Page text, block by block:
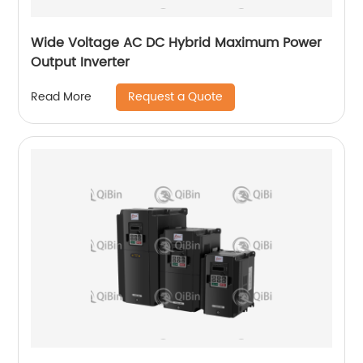
Wide Voltage AC DC Hybrid Maximum Power
Output Inverter
Read More Request a Quote